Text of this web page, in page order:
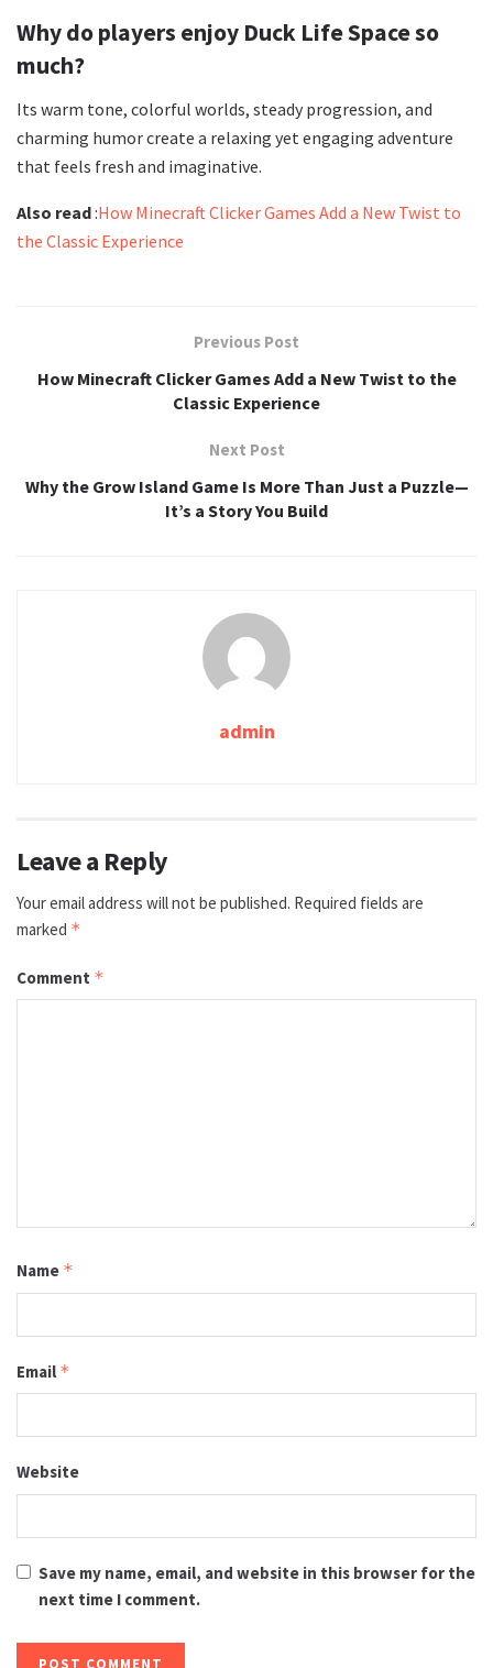
Why do players enjoy Duck Life Space so
much?
Its warm tone, colorful worlds, steady progression, and
charming humor create a relaxing yet engaging adventure
that feels fresh and imaginative.
Also read:How Minecraft Clicker Games Add a New Twist to
the Classic Experience
Previous Post
How Minecraft Clicker Games Add a New Twist to the
Classic Experience
Next Post
Why the Grow Island Game Is More Than Just a Puzzle—
It’s a Story You Build
admin
Leave a Reply
Your email address will not be published. Required fields are
marked *
Comment *
Name *
Email *
Website
Save my name, email, and website in this browser for the
next time I comment.